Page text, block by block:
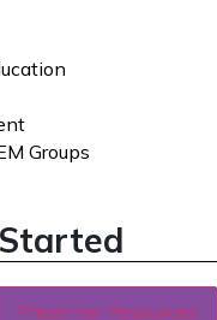
Groups
Presenter Resources